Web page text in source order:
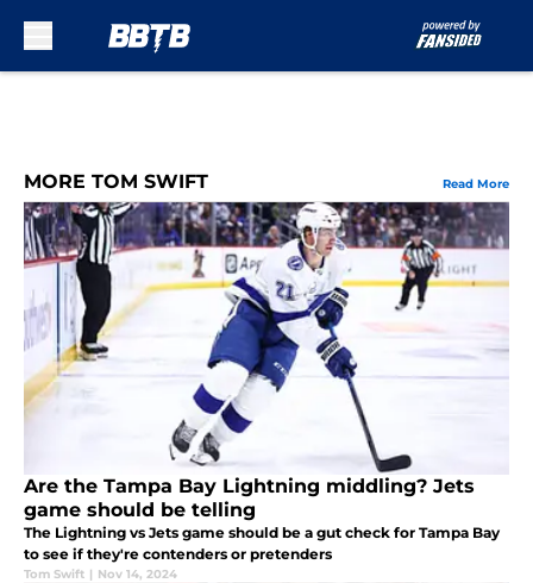
MORE TOM SWIFT Read More
Are the Tampa Bay Lightning middling? Jets
game should be telling
The Lightning vs Jets game should be a gut check for Tampa Bay
to see if they're contenders or pretenders
Tom Swift | Nov 14, 2024